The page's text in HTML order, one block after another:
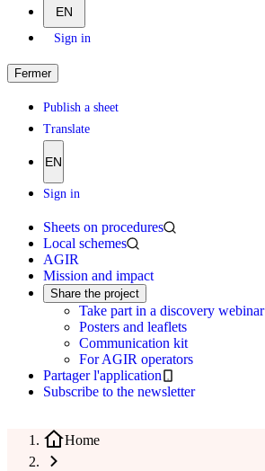
EN
Sign in
Fermer
Publish a sheet
Translate
EN
Sign in
Sheets on procedures
Local schemes
AGIR
Mission and impact
Share the project
Take part in a discovery webinar
Posters and leaflets
Communication kit
For AGIR operators
Partager l'application
Subscribe to the newsletter
Home